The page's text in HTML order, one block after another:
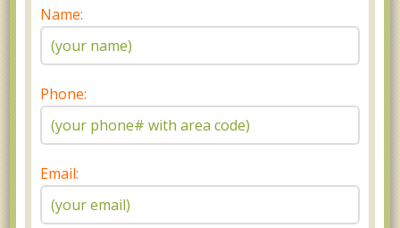
Name:
Phone:
Email: